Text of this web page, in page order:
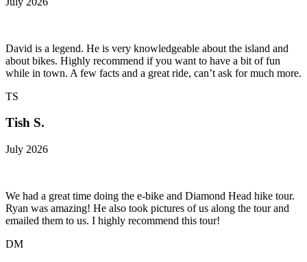
David is a legend. He is very knowledgeable about the island and
about bikes. Highly recommend if you want to have a bit of fun
while in town. A few facts and a great ride, can’t ask for much more.
TS
Tish S.
July 2026
We had a great time doing the e-bike and Diamond Head hike tour.
Ryan was amazing! He also took pictures of us along the tour and
emailed them to us. I highly recommend this tour!
DM